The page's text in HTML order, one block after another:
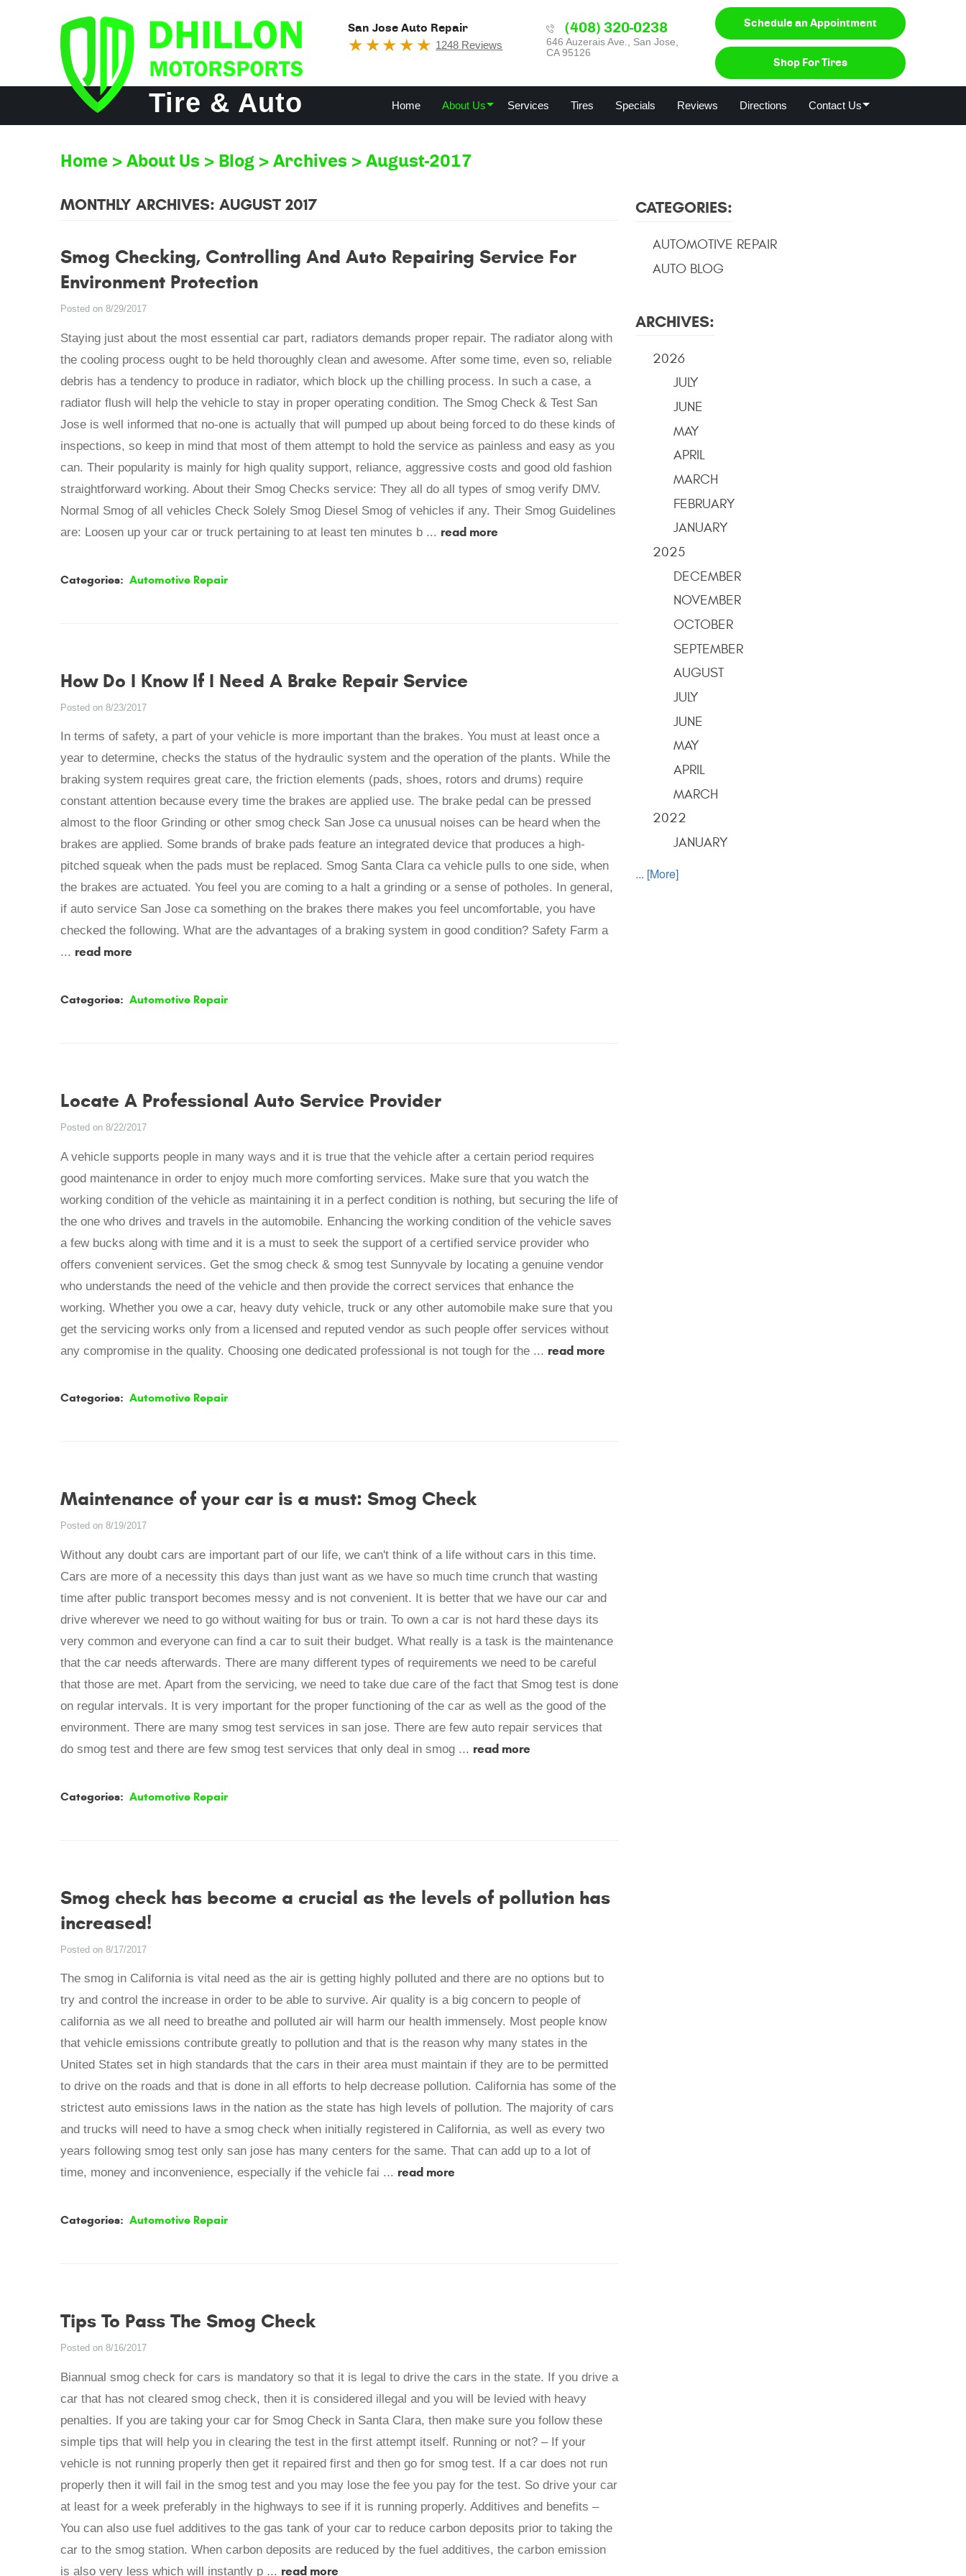
Tire & Auto
San Jose Auto Repair
1248 Reviews
(408) 320-0238
646 Auzerais Ave.
San Jose,
CA 95126
Schedule an Appointment
Shop For Tires
Home About Us Services Tires Specials Reviews Directions Contact Us
Home About Us Blog Archives August-2017
MONTHLY ARCHIVES: AUGUST 2017
Smog Checking, Controlling And Auto Repairing Service For
Environment Protection
Posted on 8/29/2017
Staying just about the most essential car part, radiators demands proper repair. The radiator along with
the cooling process ought to be held thoroughly clean and awesome. After some time, even so, reliable
debris has a tendency to produce in radiator, which block up the chilling process. In such a case, a
radiator flush will help the vehicle to stay in proper operating condition. The Smog Check & Test San
Jose is well informed that no-one is actually that will pumped up about being forced to do these kinds of
inspections, so keep in mind that most of them attempt to hold the service as painless and easy as you
can. Their popularity is mainly for high quality support, reliance, aggressive costs and good old fashion
straightforward working. About their Smog Checks service: They all do all types of smog verify DMV.
Normal Smog of all vehicles Check Solely Smog Diesel Smog of vehicles if any. Their Smog Guidelines
are: Loosen up your car or truck pertaining to at least ten minutes b ... read more
Categories: Automotive Repair
How Do I Know If I Need A Brake Repair Service
Posted on 8/23/2017
In terms of safety, a part of your vehicle is more important than the brakes. You must at least once a
year to determine, checks the status of the hydraulic system and the operation of the plants. While the
braking system requires great care, the friction elements (pads, shoes, rotors and drums) require
constant attention because every time the brakes are applied use. The brake pedal can be pressed
almost to the floor Grinding or other smog check San Jose ca unusual noises can be heard when the
brakes are applied. Some brands of brake pads feature an integrated device that produces a high-
pitched squeak when the pads must be replaced. Smog Santa Clara ca vehicle pulls to one side, when
the brakes are actuated. You feel you are coming to a halt a grinding or a sense of potholes. In general,
if auto service San Jose ca something on the brakes there makes you feel uncomfortable, you have
checked the following. What are the advantages of a braking system in good condition? Safety Farm a
... read more
Categories: Automotive Repair
Locate A Professional Auto Service Provider
Posted on 8/22/2017
A vehicle supports people in many ways and it is true that the vehicle after a certain period requires
good maintenance in order to enjoy much more comforting services. Make sure that you watch the
working condition of the vehicle as maintaining it in a perfect condition is nothing, but securing the life of
the one who drives and travels in the automobile. Enhancing the working condition of the vehicle saves
a few bucks along with time and it is a must to seek the support of a certified service provider who
offers convenient services. Get the smog check & smog test Sunnyvale by locating a genuine vendor
who understands the need of the vehicle and then provide the correct services that enhance the
working. Whether you owe a car, heavy duty vehicle, truck or any other automobile make sure that you
get the servicing works only from a licensed and reputed vendor as such people offer services without
any compromise in the quality. Choosing one dedicated professional is not tough for the ... read more
Categories: Automotive Repair
Maintenance of your car is a must: Smog Check
Posted on 8/19/2017
Without any doubt cars are important part of our life, we can't think of a life without cars in this time.
Cars are more of a necessity this days than just want as we have so much time crunch that wasting
time after public transport becomes messy and is not convenient. It is better that we have our car and
drive wherever we need to go without waiting for bus or train. To own a car is not hard these days its
very common and everyone can find a car to suit their budget. What really is a task is the maintenance
that the car needs afterwards. There are many different types of requirements we need to be careful
that those are met. Apart from the servicing, we need to take due care of the fact that Smog test is done
on regular intervals. It is very important for the proper functioning of the car as well as the good of the
environment. There are many smog test services in san jose. There are few auto repair services that
do smog test and there are few smog test services that only deal in smog ... read more
Categories: Automotive Repair
Smog check has become a crucial as the levels of pollution has
increased!
Posted on 8/17/2017
The smog in California is vital need as the air is getting highly polluted and there are no options but to
try and control the increase in order to be able to survive. Air quality is a big concern to people of
california as we all need to breathe and polluted air will harm our health immensely. Most people know
that vehicle emissions contribute greatly to pollution and that is the reason why many states in the
United States set in high standards that the cars in their area must maintain if they are to be permitted
to drive on the roads and that is done in all efforts to help decrease pollution. California has some of the
strictest auto emissions laws in the nation as the state has high levels of pollution. The majority of cars
and trucks will need to have a smog check when initially registered in California, as well as every two
years following smog test only san jose has many centers for the same. That can add up to a lot of
time, money and inconvenience, especially if the vehicle fai ... read more
Categories: Automotive Repair
Tips To Pass The Smog Check
Posted on 8/16/2017
Biannual smog check for cars is mandatory so that it is legal to drive the cars in the state. If you drive a
car that has not cleared smog check, then it is considered illegal and you will be levied with heavy
penalties. If you are taking your car for Smog Check in Santa Clara, then make sure you follow these
simple tips that will help you in clearing the test in the first attempt itself. Running or not? – If your
vehicle is not running properly then get it repaired first and then go for smog test. If a car does not run
properly then it will fail in the smog test and you may lose the fee you pay for the test. So drive your car
at least for a week preferably in the highways to see if it is running properly. Additives and benefits –
You can also use fuel additives to the gas tank of your car to reduce carbon deposits prior to taking the
car to the smog station. When carbon deposits are reduced by the fuel additives, the carbon emission
is also very less which will instantly p ... read more
CATEGORIES:
AUTOMOTIVE REPAIR
AUTO BLOG
ARCHIVES:
2026
JULY
JUNE
MAY
APRIL
MARCH
FEBRUARY
JANUARY
2025
DECEMBER
NOVEMBER
OCTOBER
SEPTEMBER
AUGUST
JULY
JUNE
MAY
APRIL
MARCH
2022
JANUARY
... [More]